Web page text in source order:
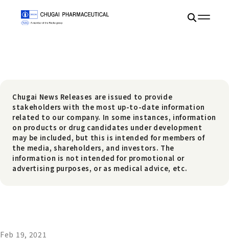
Chugai News Releases are issued to provide
stakeholders with the most up-to-date information
related to our company. In some instances, information
on products or drug candidates under development
may be included, but this is intended for members of
the media, shareholders, and investors. The
information is not intended for promotional or
advertising purposes, or as medical advice, etc.
Feb 19, 2021